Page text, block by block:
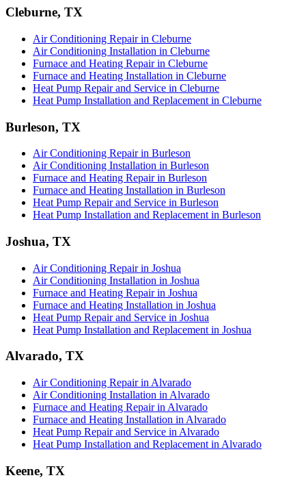
Cleburne, TX
Air Conditioning Repair in Cleburne
Air Conditioning Installation in Cleburne
Furnace and Heating Repair in Cleburne
Furnace and Heating Installation in Cleburne
Heat Pump Repair and Service in Cleburne
Heat Pump Installation and Replacement in Cleburne
Burleson, TX
Air Conditioning Repair in Burleson
Air Conditioning Installation in Burleson
Furnace and Heating Repair in Burleson
Furnace and Heating Installation in Burleson
Heat Pump Repair and Service in Burleson
Heat Pump Installation and Replacement in Burleson
Joshua, TX
Air Conditioning Repair in Joshua
Air Conditioning Installation in Joshua
Furnace and Heating Repair in Joshua
Furnace and Heating Installation in Joshua
Heat Pump Repair and Service in Joshua
Heat Pump Installation and Replacement in Joshua
Alvarado, TX
Air Conditioning Repair in Alvarado
Air Conditioning Installation in Alvarado
Furnace and Heating Repair in Alvarado
Furnace and Heating Installation in Alvarado
Heat Pump Repair and Service in Alvarado
Heat Pump Installation and Replacement in Alvarado
Keene, TX